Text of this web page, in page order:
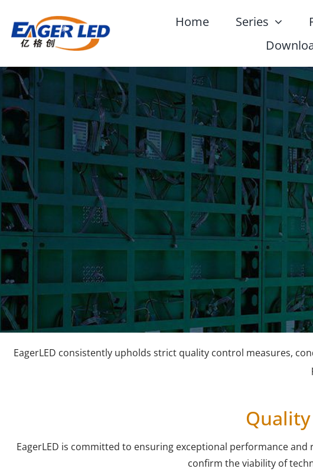
content
Home Series
EagerLED consistently upholds strict quality control measures,
EagerLED is committed to ensuring exceptional performance
confirm the viability of